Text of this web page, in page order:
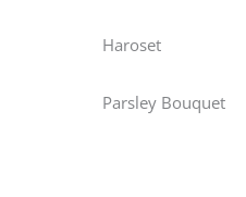
Haroset
Parsley Bouquet